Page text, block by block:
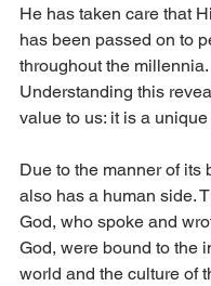
He has taken care that
has been passed on to
throughout the millennia.
Understanding this
value to us: it is a
Due to the manner of its
also has a human side.
God, who spoke and
God, were bound to the
world and the culture of